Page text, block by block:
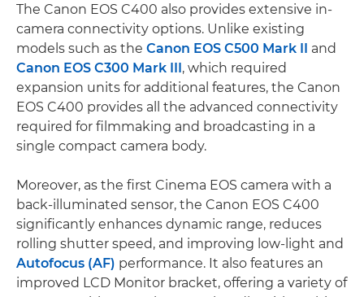
The Canon EOS C400 also provides extensive in-
camera connectivity options. Unlike existing
models such as the Canon EOS C500 Mark II and
Canon EOS C300 Mark III, which required
expansion units for additional features, the Canon
EOS C400 provides all the advanced connectivity
required for filmmaking and broadcasting in a
single compact camera body.
Moreover, as the first Cinema EOS camera with a
back-illuminated sensor, the Canon EOS C400
significantly enhances dynamic range, reduces
rolling shutter speed, and improving low-light and
Autofocus (AF) performance. It also features an
improved LCD Monitor bracket, offering a variety of